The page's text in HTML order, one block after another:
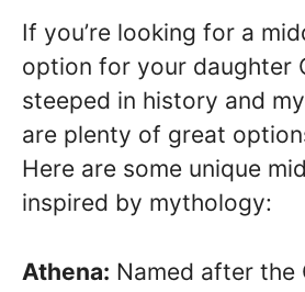
If you’re looking for a
option for your daughter
steeped in history and
are plenty of great
Here are some unique
inspired by mythology:
Athena: Named after the